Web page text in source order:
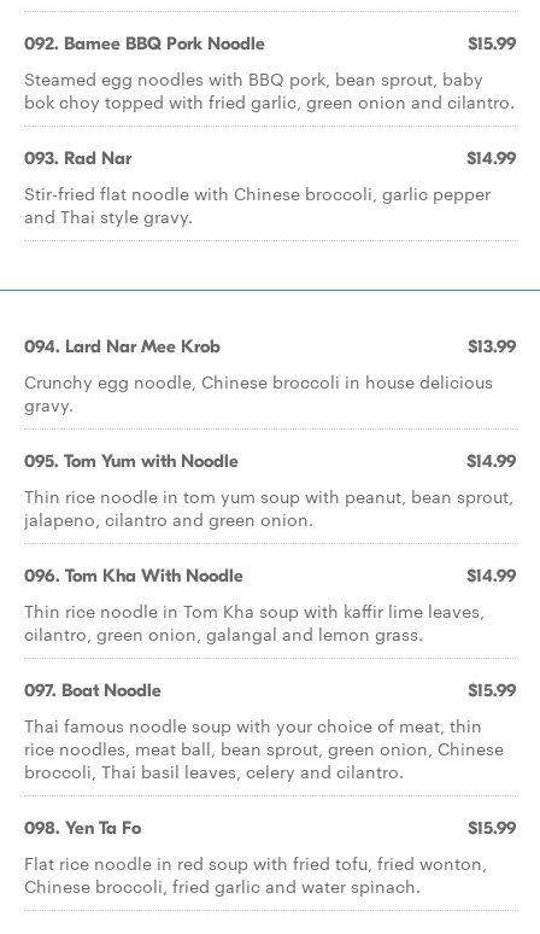
092. Bamee BBQ Pork Noodle $15.99
Steamed egg noodles with BBQ pork, bean sprout, baby
bok choy topped with fried garlic, green onion and cilantro.
093. Rad Nar $14.99
Stir-fried flat noodle with Chinese broccoli, garlic pepper
and Thai style gravy.
094. Lard Nar Mee Krob $13.99
Crunchy egg noodle, Chinese broccoli in house delicious
gravy.
095. Tom Yum with Noodle $14.99
Thin rice noodle in tom yum soup with peanut, bean sprout,
jalapeno, cilantro and green onion.
096. Tom Kha With Noodle $14.99
Thin rice noodle in Tom Kha soup with kaffir lime leaves,
cilantro, green onion, galangal and lemon grass.
097. Boat Noodle $15.99
Thai famous noodle soup with your choice of meat, thin
rice noodles, meat ball, bean sprout, green onion, Chinese
broccoli, Thai basil leaves, celery and cilantro.
098. Yen Ta Fo $15.99
Flat rice noodle in red soup with fried tofu, fried wonton,
Chinese broccoli, fried garlic and water spinach.